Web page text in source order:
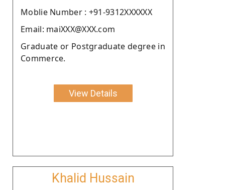
Moblie Number : +91-9312XXXXXX
Email: maiXXX@XXX.com
Graduate or Postgraduate degree in
Commerce.
View Details
Khalid Hussain